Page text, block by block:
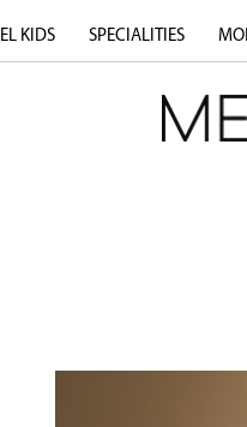
KIDS SPECIALITIES